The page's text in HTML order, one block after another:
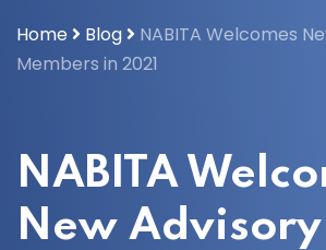
Home Blog
NABITA Welcomes
Members in 2021
NABITA
New Advisory